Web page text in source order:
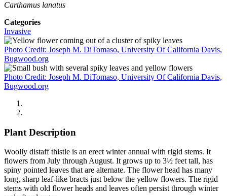
Carthamus lanatus
Categories
Invasive
Photo Credit: Joseph M. DiTomaso, University Of California Davis,
Bugwood.org
Photo Credit: Joseph M. DiTomaso, University Of California Davis,
Bugwood.org
Plant Description
Woolly distaff thistle is an erect winter annual with rigid stems. It
flowers from July through August. It grows up to 3½ feet tall, has
spiny pointed leaves that are alternate. The flower head has many
long, sharp leaf-like bracts just below the yellow flowers. The rigid
stems with old flower heads and leaves often persist through winter